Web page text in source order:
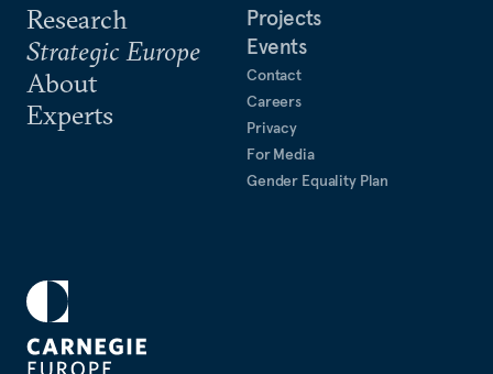
Research
Strategic Europe
About
Experts
Projects
Events
Contact
Careers
Privacy
For Media
Gender Equality Plan